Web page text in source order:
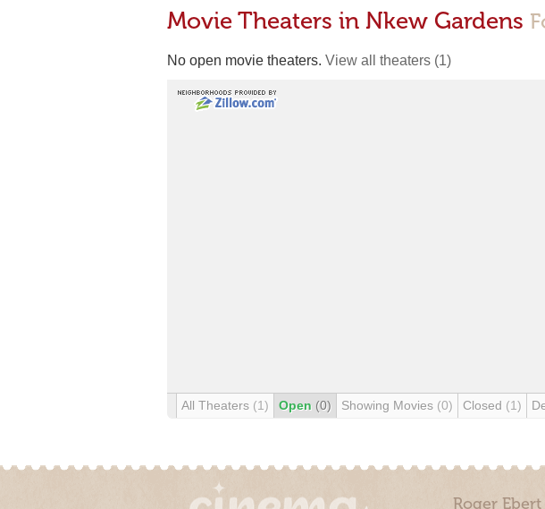
Movie Theaters in Nkew Gardens
No open movie theaters. View all theaters (1)
All Theaters (1) Open (0) Showing Movies (0) Closed (1)
Roger